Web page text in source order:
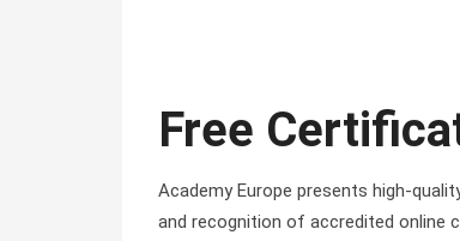
Free
Academy Europe presents high-
and recognition of accredited online